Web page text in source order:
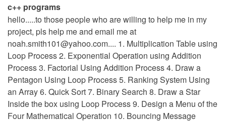
c++ programs
hello.....to those people who are willing to help me in my
project, pls help me and email me at
noah.smith101@yahoo.com.... 1. Multiplication Table using
Loop Process 2. Exponential Operation using Addition
Process 3. Factorial Using Addition Process 4. Draw a
Pentagon Using Loop Process 5. Ranking System Using
an Array 6. Quick Sort 7. Binary Search 8. Draw a Star
Inside the box using Loop Process 9. Design a Menu of the
Four Mathematical Operation 10. Bouncing Message